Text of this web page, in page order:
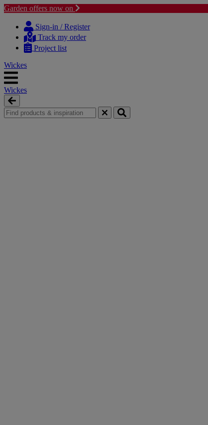
Garden offers now on
content
navigation
Sign-in / Register
Track my order
Project list
Wickes
Wickes